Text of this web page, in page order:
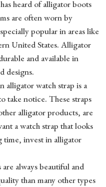
heard of alligator boots
are often worn by
popular in areas like
United States. Alligator
and available in
designs.
alligator watch strap is a
take notice. These straps
alligator products, are
a watch strap that looks
time, invest in alligator
always beautiful and
than many other types